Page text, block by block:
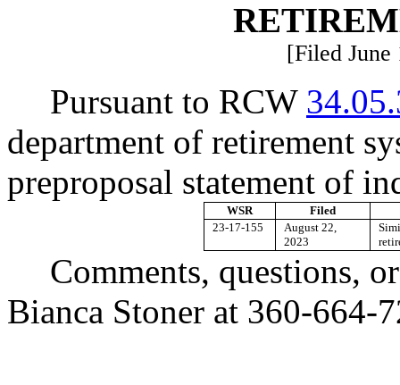
[Filed June
Pursuant to RCW
department of retirement
preproposal statement of
WSR
Filed
23-17-155
August 22,
2023
Comments, questions,
Bianca Stoner at 360-664-